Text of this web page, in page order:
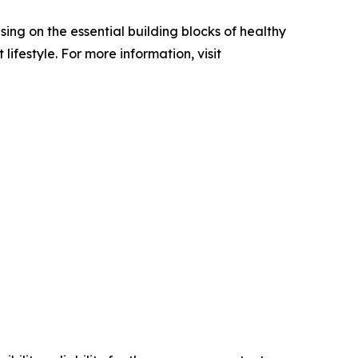
on the essential building blocks of healthy
For more information, visit